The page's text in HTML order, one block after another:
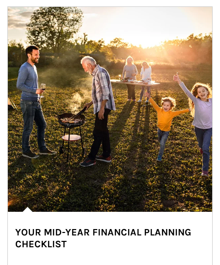
Article Image
YOUR MID-YEAR FINANCIAL PLANNING
CHECKLIST